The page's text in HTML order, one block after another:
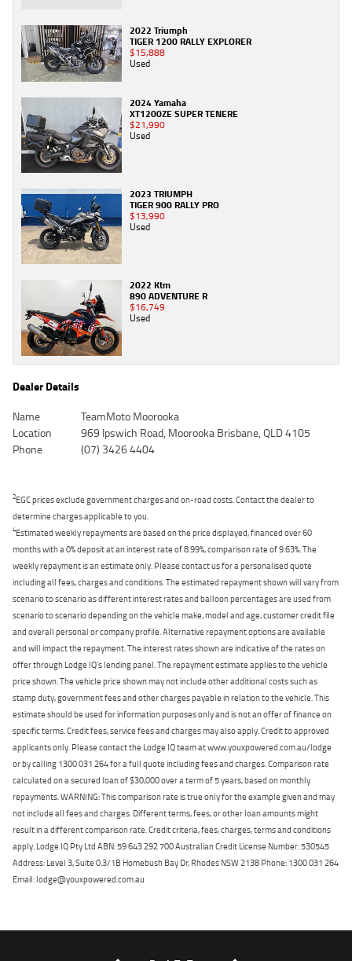
2022 Triumph
TIGER 1200 RALLY EXPLORER
$15,888
Used
2024 Yamaha
XT1200ZE SUPER TENERE
$21,990
Used
2023 TRIUMPH
TIGER 900 RALLY PRO
$13,990
Used
2022 Ktm
890 ADVENTURE R
$16,749
Used
Dealer Details
Name
TeamMoto Moorooka
Location
969 Ipswich Road, Moorooka Brisbane, QLD 4105
Phone
(07) 3426 4404
2EGC prices exclude government charges and on-road costs. Contact the dealer to
determine charges applicable to you.
4Estimated weekly repayments are based on the price displayed, financed over 60
months with a 0% deposit at an interest rate of 8.99%, comparison rate of 9.63%. The
weekly repayment is an estimate only. Please contact us for a personalised quote
including all fees, charges and conditions. The estimated repayment shown will vary from
scenario to scenario as different interest rates and balloon percentages are used from
scenario to scenario depending on the vehicle make, model and age, customer credit file
and overall personal or company profile. Alternative repayment options are available
and will impact the repayment. The interest rates shown are indicative of the rates on
offer through Lodge IQ's lending panel. The repayment estimate applies to the vehicle
price shown. The vehicle price shown may not include other additional costs such as
stamp duty, government fees and other charges payable in relation to the vehicle. This
estimate should be used for information purposes only and is not an offer of finance on
specific terms. Credit fees, service fees and charges may also apply. Credit to approved
applicants only. Please contact the Lodge IQ team at www.youxpowered.com.au/lodge
or by calling 1300 031 264 for a full quote including fees and charges. Comparison rate
calculated on a secured loan of $30,000 over a term of 5 years, based on monthly
repayments. WARNING: This comparison rate is true only for the example given and may
not include all fees and charges. Different terms, fees, or other loan amounts might
result in a different comparison rate. Credit criteria, fees, charges, terms and conditions
apply. Lodge IQ Pty Ltd ABN: 59 643 292 700 Australian Credit License Number: 530545
Address: Level 3, Suite 0.3/1B Homebush Bay Dr, Rhodes NSW 2138 Phone: 1300 031 264
Email: lodge@youxpowered.com.au